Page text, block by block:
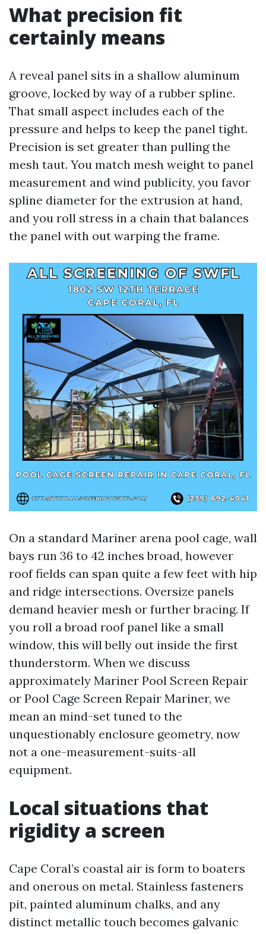
What precision fit
certainly means
A reveal panel sits in a shallow aluminum
groove, locked by way of a rubber spline.
That small aspect includes each of the
pressure and helps to keep the panel tight.
Precision is set greater than pulling the
mesh taut. You match mesh weight to panel
measurement and wind publicity, you favor
spline diameter for the extrusion at hand,
and you roll stress in a chain that balances
the panel with out warping the frame.
On a standard Mariner arena pool cage, wall
bays run 36 to 42 inches broad, however
roof fields can span quite a few feet with hip
and ridge intersections. Oversize panels
demand heavier mesh or further bracing. If
you roll a broad roof panel like a small
window, this will belly out inside the first
thunderstorm. When we discuss
approximately Mariner Pool Screen Repair
or Pool Cage Screen Repair Mariner, we
mean an mind-set tuned to the
unquestionably enclosure geometry, now
not a one-measurement-suits-all
equipment.
Local situations that
rigidity a screen
Cape Coral’s coastal air is form to boaters
and onerous on metal. Stainless fasteners
pit, painted aluminum chalks, and any
distinct metallic touch becomes galvanic